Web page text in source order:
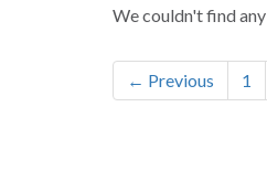
We couldn't find
← Previous 1